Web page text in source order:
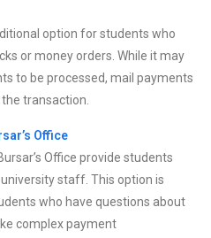
option for students who
or money orders. While it may
to be processed, mail payments
transaction.
Office
Office provide students
staff. This option is
who have questions about
complex payment